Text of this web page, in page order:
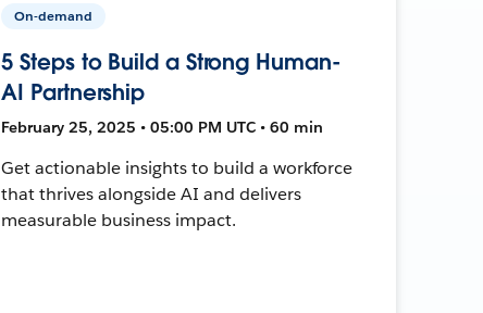
On-demand
5 Steps to Build a Strong Human-
AI Partnership
February 25, 2025 • 05:00 PM UTC • 60 min
Get actionable insights to build a workforce
that thrives alongside AI and delivers
measurable business impact.